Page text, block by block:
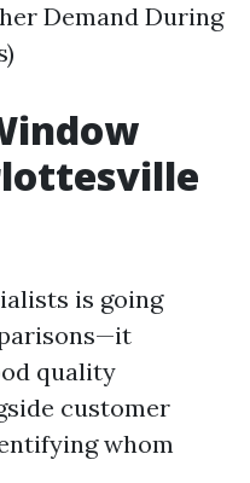
Demand During
is going
quality
customer
whom